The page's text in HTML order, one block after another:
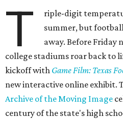
T
riple-digit
summer, but
away. Before
college stadiums roar back to
kickoff with Game Film: Texas
new interactive online exhibit.
Archive of the Moving Image
century of the state's high